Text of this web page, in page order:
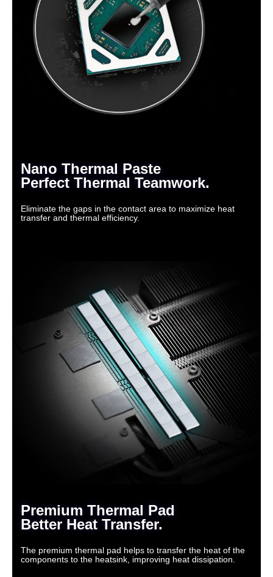
Nano Thermal Paste
Perfect Thermal Teamwork.
Eliminate the gaps in the contact area to maximize heat
transfer and thermal efficiency.
Premium Thermal Pad
Better Heat Transfer.
The premium thermal pad helps to transfer the heat of the
components to the heatsink, improving heat dissipation.